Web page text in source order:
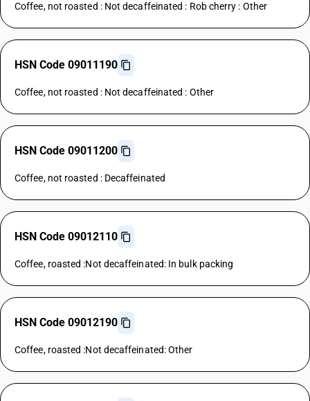
Coffee, not roasted : Not decaffeinated : Rob cherry : Other
HSN Code 09011190
Coffee, not roasted : Not decaffeinated : Other
HSN Code 09011200
Coffee, not roasted : Decaffeinated
HSN Code 09012110
Coffee, roasted :Not decaffeinated: In bulk packing
HSN Code 09012190
Coffee, roasted :Not decaffeinated: Other